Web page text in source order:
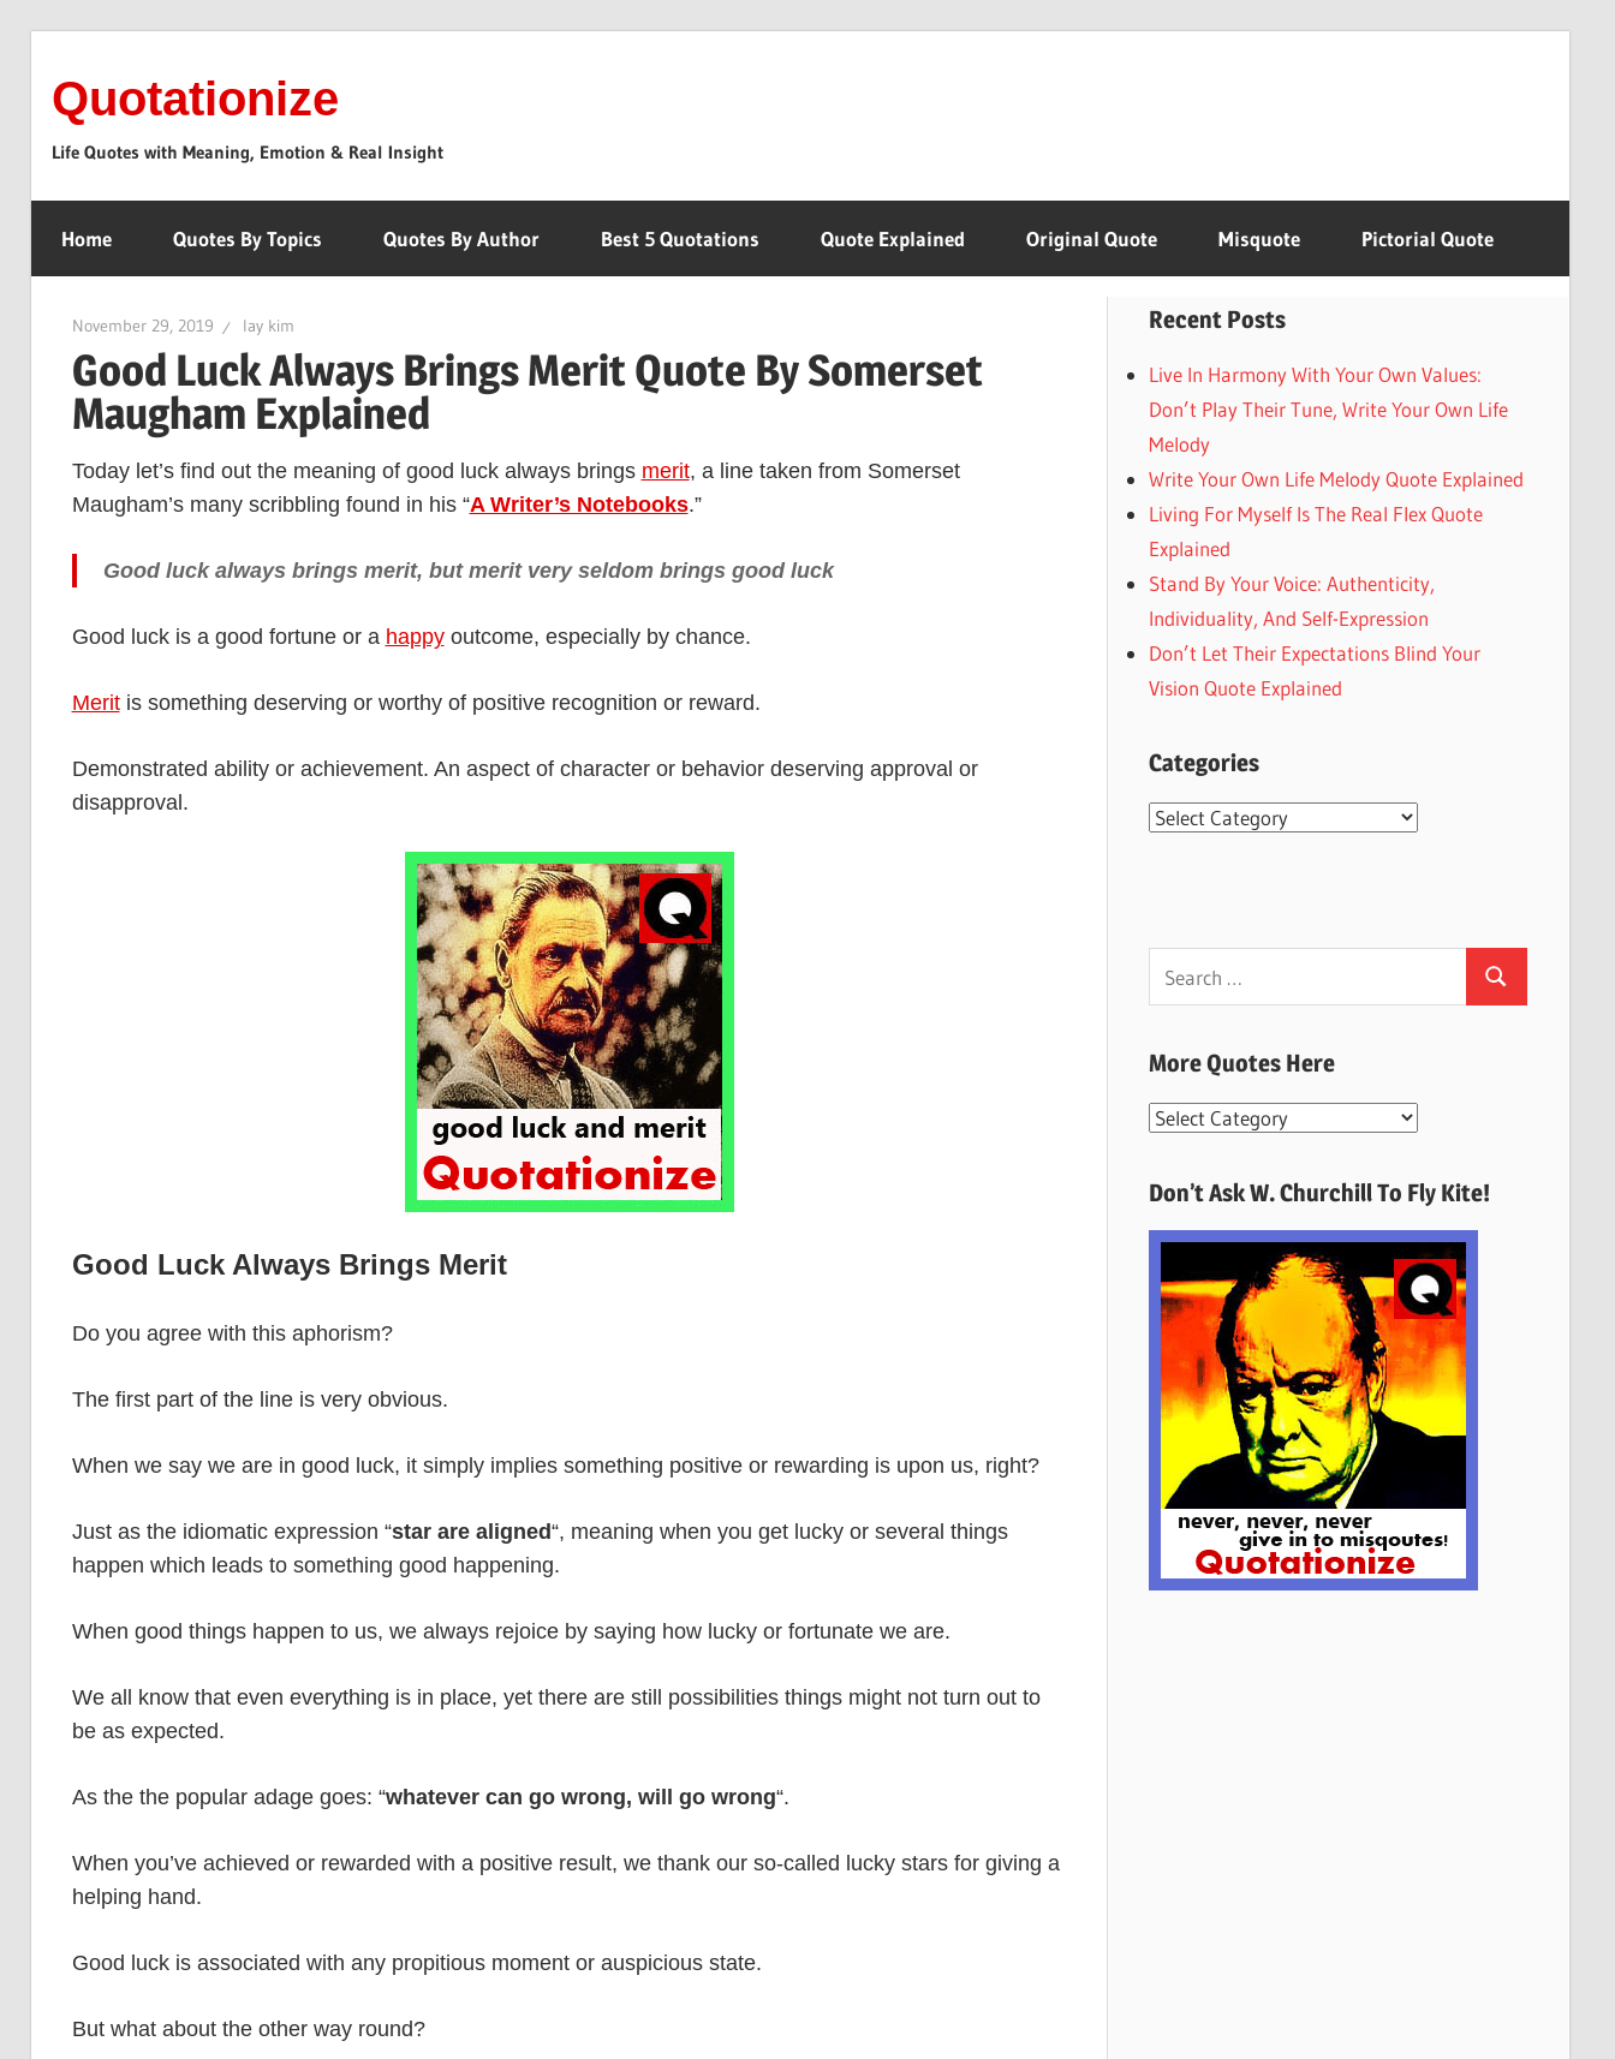
content
Quotationize
Life Quotes with Meaning, Emotion & Real Insight
Home Quotes By Topics Quotes By Author Best 5 Quotations Quote Explained Original Quote Misquote Pictorial Quote
November 29, 2019 lay kim
Good Luck Always Brings Merit Quote By Somerset
Maugham Explained
Today let’s find out the meaning of good luck always brings merit, a line taken from Somerset
Maugham’s many scribbling found in his “A Writer’s Notebooks.”
Good luck always brings merit, but merit very seldom brings good luck
Good luck is a good fortune or a happyoutcome, especially by chance.
Meritis something deserving or worthy of positive recognition or reward.
Demonstrated ability or achievement. An aspect of character or behavior deserving approval or
disapproval.
Good Luck Always Brings Merit
Do you agree with this aphorism?
The first part of the line is very obvious.
When we say we are in good luck, it simply implies something positive or rewarding is upon us, right?
Just as the idiomatic expression “star are aligned“, meaning when you get lucky or several things
happen which leads to something good happening.
When good things happen to us, we always rejoice by saying how lucky or fortunate we are.
We all know that even everything is in place, yet there are still possibilities things might not turn out to
be as expected.
As the the popular adage goes: “whatever can go wrong, will go wrong“.
When you’ve achieved or rewarded with a positive result, we thank our so-called lucky stars for giving a
helping hand.
Good luck is associated with any propitious moment or auspicious state.
But what about the other way round?
Recent Posts
Live In Harmony With Your Own Values:
Don’t Play Their Tune, Write Your Own Life
Melody
Write Your Own Life Melody Quote Explained
Living For Myself Is The Real Flex Quote
Explained
Stand By Your Voice: Authenticity,
Individuality, And Self-Expression
Don’t Let Their Expectations Blind Your
Vision Quote Explained
Categories
Categories
for:
Search
More Quotes Here
More
Here
Don’t Ask W. Churchill To Fly Kite!